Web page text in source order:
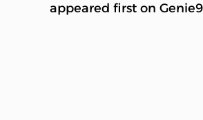
appeared first on